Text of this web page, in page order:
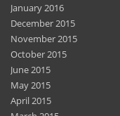
January 2016
December 2015
November 2015
October 2015
June 2015
May 2015
April 2015